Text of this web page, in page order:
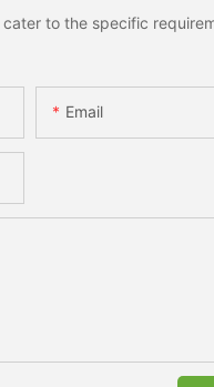
to the specific
Email